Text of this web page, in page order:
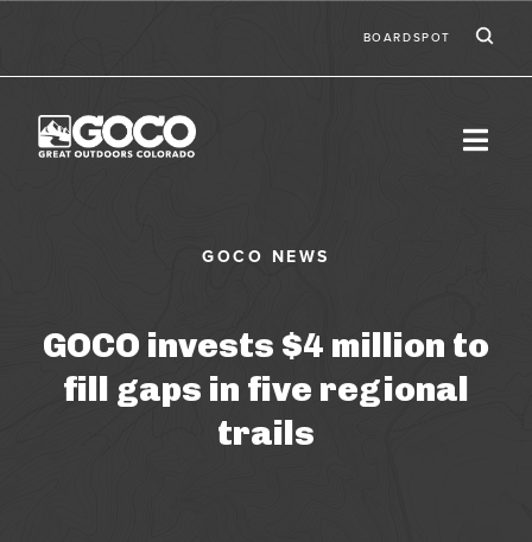
BOARDSPOT
GOCO invests $4 million to
fill gaps in five regional
trails